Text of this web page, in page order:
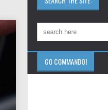
GO COMMANDO!